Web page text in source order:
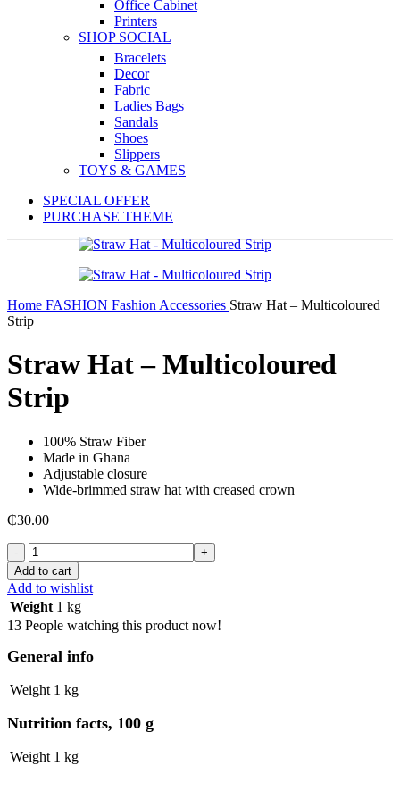
Office Cabinet
Printers
SHOP SOCIAL
Bracelets
Decor
Fabric
Ladies Bags
Sandals
Shoes
Slippers
TOYS & GAMES
SPECIAL OFFER
PURCHASE THEME
Home FASHION Fashion Accessories Straw Hat – Multicoloured
Strip
Straw Hat – Multicoloured
Strip
100% Straw Fiber
Made in Ghana
Adjustable closure
Wide-brimmed straw hat with creased crown
₵30.00
Straw
Hat
-
Multicoloured
Strip
quantity
Add to cart
Add to wishlist
Weight 1 kg
13 People watching this product now!
General info
Weight 1 kg
Nutrition facts, 100 g
Weight 1 kg